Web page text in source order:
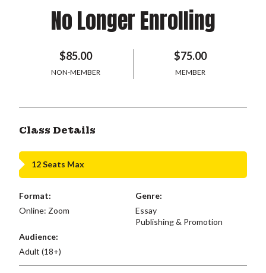
No Longer Enrolling
$85.00
NON-MEMBER
$75.00
MEMBER
Class Details
12 Seats Max
Format:
Online: Zoom
Genre:
Essay
Publishing & Promotion
Audience:
Adult (18+)